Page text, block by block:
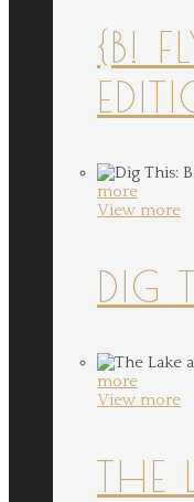
{B!
more
View more
DIG
more
View more
THE